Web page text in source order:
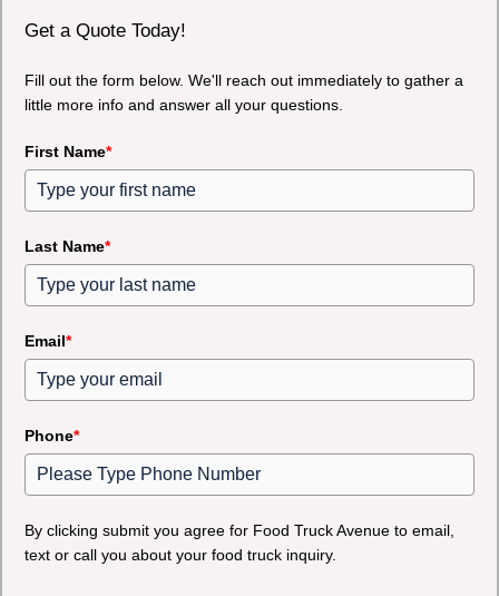
Get a Quote Today!
Fill out the form below. We'll reach out immediately to gather a
little more info and answer all your questions.
First Name*
Last Name*
Email*
Phone*
By clicking submit you agree for Food Truck Avenue to email,
text or call you about your food truck inquiry.